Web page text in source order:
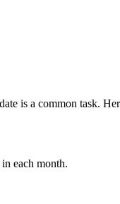
is a common task.
each month.